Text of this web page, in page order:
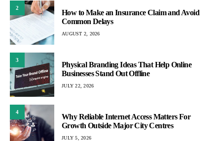
2
How to Make an Insurance Claim and Avoid
Common Delays
AUGUST 2, 2026
3
Physical Branding Ideas That Help Online
Businesses Stand Out Offline
JULY 22, 2026
4
Why Reliable Internet Access Matters For
Growth Outside Major City Centres
JULY 5, 2026